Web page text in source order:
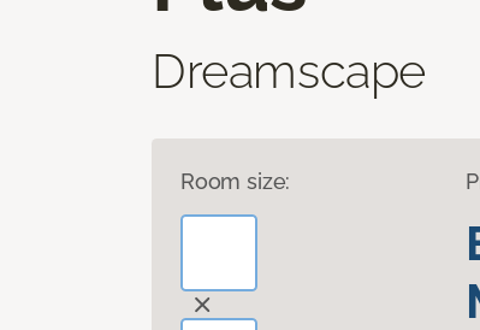
Dreamscape
Room size: